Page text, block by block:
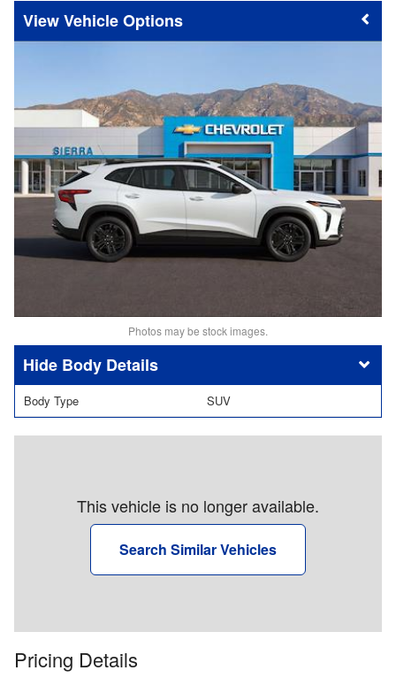
Vehicle Options
Photos may be stock images.
Body Details
Body Type SUV
This vehicle is no longer available.
Search Similar Vehicles
Pricing Details